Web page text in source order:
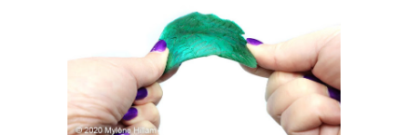
HOW TO AVOID STICKY OR
SOFT RESIN